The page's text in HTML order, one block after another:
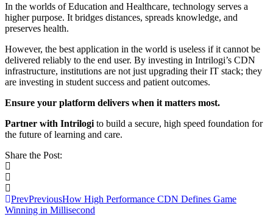
In the worlds of Education and Healthcare, technology serves a
higher purpose. It bridges distances, spreads knowledge, and
preserves health.
However, the best application in the world is useless if it cannot be
delivered reliably to the end user. By investing in Intrilogi’s CDN
infrastructure, institutions are not just upgrading their IT stack; they
are investing in student success and patient outcomes.
Ensure your platform delivers when it matters most.
Partner with Intrilogi to build a secure, high speed foundation for
the future of learning and care.
Share the Post:
PrevPreviousHow High Performance CDN Defines Game
Winning in Millisecond